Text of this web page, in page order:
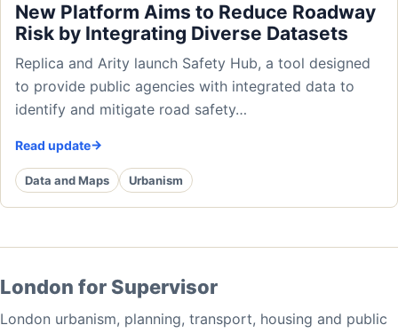
New Platform Aims to Reduce Roadway
Risk by Integrating Diverse Datasets
Replica and Arity launch Safety Hub, a tool designed
to provide public agencies with integrated data to
identify and mitigate road safety…
Read update
Data and Maps Urbanism
London for Supervisor
London urbanism, planning, transport, housing and public